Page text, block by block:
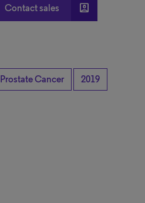
Contact sales account_box
Prostate Cancer 2019